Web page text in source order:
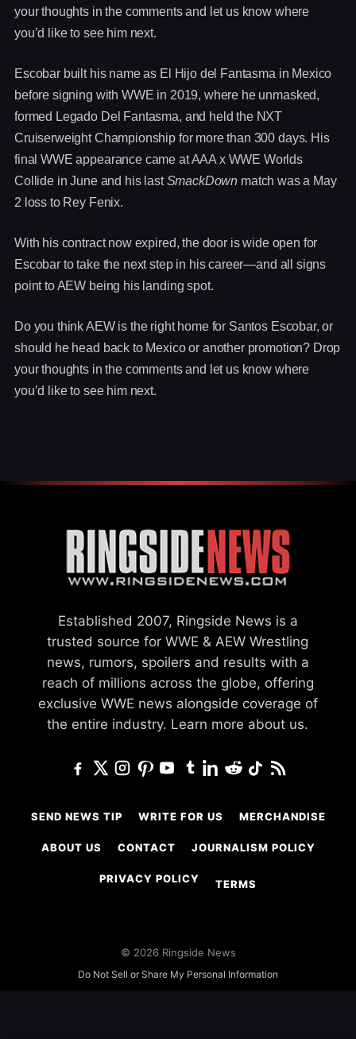
your thoughts in the comments and let us know where
you’d like to see him next.
Escobar built his name as El Hijo del Fantasma in Mexico
before signing with WWE in 2019, where he unmasked,
formed Legado Del Fantasma, and held the NXT
Cruiserweight Championship for more than 300 days. His
final WWE appearance came at AAA x WWE Worlds
Collide in June and his lastSmackDown match was a May
2 loss to Rey Fenix.
With his contract now expired, the door is wide open for
Escobar to take the next step in his career—and all signs
point to AEW being his landing spot.
Do you think AEW is the right home for Santos Escobar, or
should he head back to Mexico or another promotion? Drop
your thoughts in the comments and let us know where
you’d like to see him next.
Established 2007, Ringside News is a
trusted source for WWE & AEW Wrestling
news, rumors, spoilers and results with a
reach of millions across the globe, offering
exclusive WWE news alongside coverage of
the entire industry. Learn more about us.
SEND NEWS TIP WRITE FOR US MERCHANDISE
ABOUT US CONTACT JOURNALISM POLICY
PRIVACY POLICY TERMS
© 2026 Ringside News
Do Not Sell or Share My Personal Information